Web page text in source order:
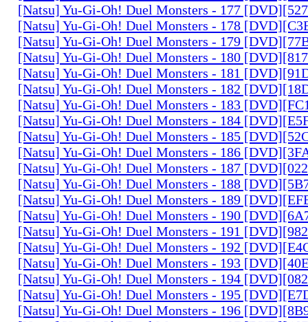
[Natsu] Yu-Gi-Oh! Duel Monsters - 177
[Natsu] Yu-Gi-Oh! Duel Monsters - 178
[Natsu] Yu-Gi-Oh! Duel Monsters - 179
[Natsu] Yu-Gi-Oh! Duel Monsters - 180
[Natsu] Yu-Gi-Oh! Duel Monsters - 181
[Natsu] Yu-Gi-Oh! Duel Monsters - 182
[Natsu] Yu-Gi-Oh! Duel Monsters - 183
[Natsu] Yu-Gi-Oh! Duel Monsters - 184
[Natsu] Yu-Gi-Oh! Duel Monsters - 185
[Natsu] Yu-Gi-Oh! Duel Monsters - 186
[Natsu] Yu-Gi-Oh! Duel Monsters - 187
[Natsu] Yu-Gi-Oh! Duel Monsters - 188
[Natsu] Yu-Gi-Oh! Duel Monsters - 189
[Natsu] Yu-Gi-Oh! Duel Monsters - 190
[Natsu] Yu-Gi-Oh! Duel Monsters - 191
[Natsu] Yu-Gi-Oh! Duel Monsters - 192
[Natsu] Yu-Gi-Oh! Duel Monsters - 193
[Natsu] Yu-Gi-Oh! Duel Monsters - 194
[Natsu] Yu-Gi-Oh! Duel Monsters - 195
[Natsu] Yu-Gi-Oh! Duel Monsters - 196